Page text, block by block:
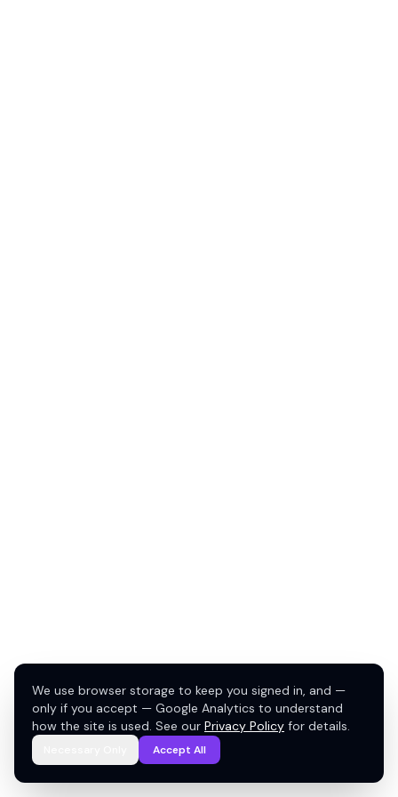
We use browser storage to keep you signed in, and —
only if you accept — Google Analytics to understand
how the site is used. See our Privacy Policy for details.
Accept All